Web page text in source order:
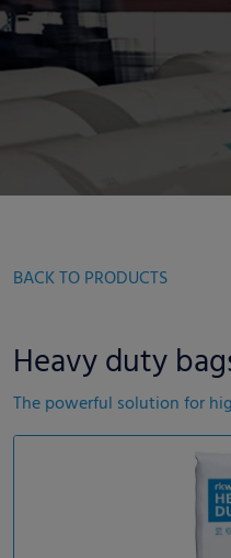
BACK TO PRODUCTS
Heavy duty
The powerful solution for